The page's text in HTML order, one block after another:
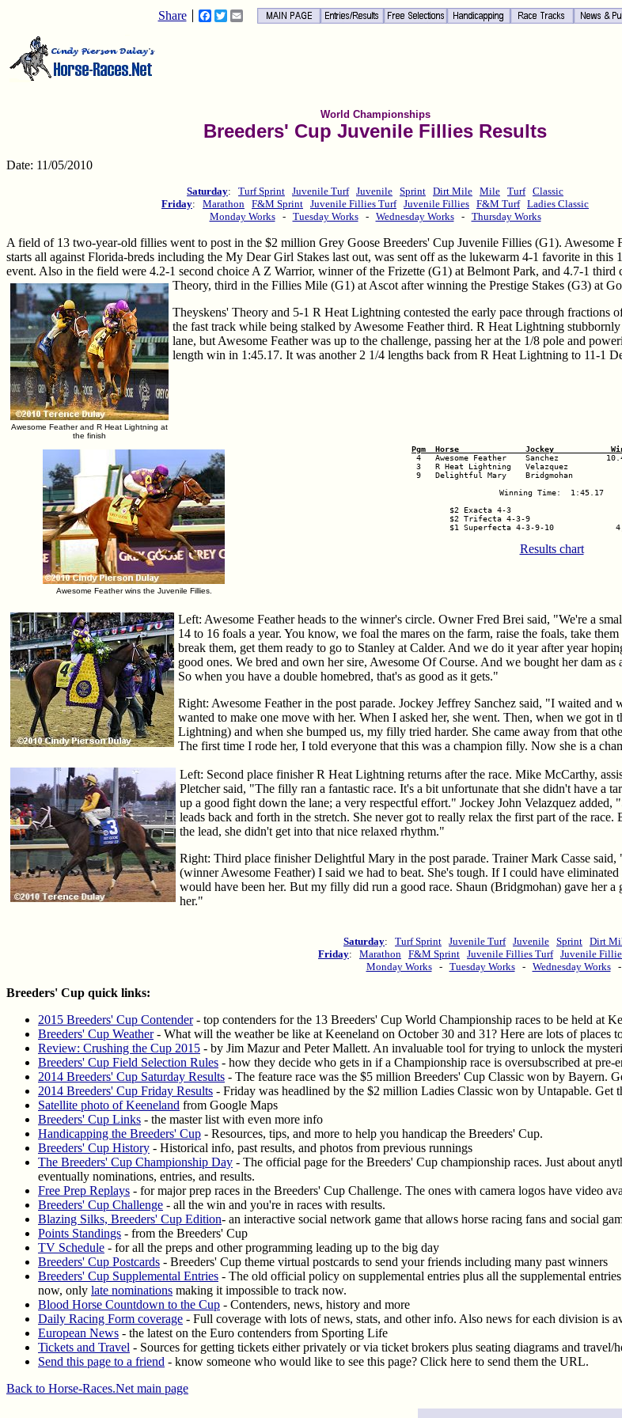
Share Facebook
TwitterEmail
World Championships
Breeders' Cup Juvenile Fillies Results
Date: 11/05/2010
Saturday: Turf Sprint Juvenile Turf Juvenile Sprint Dirt Mile Mile Turf Classic
Friday: Marathon F&M Sprint Juvenile Fillies Turf Juvenile Fillies F&M Turf Ladies Classic
Monday Works- Tuesday Works- Wednesday Works- Thursday Works
A field of 13 two-year-old fillies went to post in the $2 million Grey Goose Breeders' Cup Juvenile Fillies (G1). Awesome
starts all against Florida-breds including the My Dear Girl Stakes last out, was sent off as the lukewarm 4-1 favorite in this
event. Also in the field were 4.2-1 second choice A Z Warrior, winner of the Frizette (G1) at Belmont Park, and 4.7-1 third
Theory, third in the Fillies Mile (G1) at Ascot after winning the Prestige Stakes (G3) at
Awesome Feather and R Heat Lightning at
the finish
Theyskens' Theory and 5-1 R Heat Lightning contested the early pace through fractions
the fast track while being stalked by Awesome Feather third. R Heat Lightning
lane, but Awesome Feather was up to the challenge, passing her at the 1/8 pole and
length win in 1:45.17. It was another 2 1/4 lengths back from R Heat Lightning to 11-1
Awesome Feather wins the Juvenile Fillies.
Pgm  Horse              Jockey            Win
3   R Heat Lightning   Velazquez
9   Delightful Mary    Bridgmohan
Winning Time:  1:45.17
$2 Exacta 4-3
$2 Trifecta 4-3-9
$1 Superfecta 4-3-9-10
Results chart
Left: Awesome Feather heads to the winner's circle. Owner Fred Brei said, "We're a
14 to 16 foals a year. You know, we foal the mares on the farm, raise the foals, take
break them, get them ready to go to Stanley at Calder. And we do it year after year
good ones. We bred and own her sire, Awesome Of Course. And we bought her dam as
So when you have a double homebred, that's as good as it gets."
Right: Awesome Feather in the post parade. Jockey Jeffrey Sanchez said, "I waited
wanted to make one move with her. When I asked her, she went. Then, when we got in
Lightning) and when she bumped us, my filly tried harder. She came away from that
The first time I rode her, I told everyone that this was a champion filly. Now she is a
Left: Second place finisher R Heat Lightning returns after the race. Mike McCarthy,
Pletcher said, "The filly ran a fantastic race. It's a bit unfortunate that she didn't have a
up a good fight down the lane; a very respectful effort." Jockey John Velazquez added,
leads back and forth in the stretch. She never got to really relax the first part of the race.
the lead, she didn't get into that nice relaxed rhythm."
Right: Third place finisher Delightful Mary in the post parade. Trainer Mark Casse said,
(winner Awesome Feather) I said we had to beat. She's tough. If I could have
would have been her. But my filly did run a good race. Shaun (Bridgmohan) gave her a
her."
Saturday: Turf Sprint Juvenile Turf Juvenile Sprint Dirt
Friday: Marathon F&M Sprint Juvenile Fillies Turf Juvenile
Monday Works- Tuesday Works- Wednesday Works-
Breeders' Cup quick links:
2015 Breeders' Cup Contender- top contenders for the 13 Breeders' Cup World Championship races to be held at
Breeders' Cup Weather- What will the weather be like at Keeneland on October 30 and 31? Here are lots of places
Review: Crushing the Cup 2015 - by Jim Mazur and Peter Mallett. An invaluable tool for trying to unlock the
Breeders' Cup Field Selection Rules - how they decide who gets in if a Championship race is oversubscribed at pre-
2014 Breeders' Cup Saturday Results - The feature race was the $5 million Breeders' Cup Classic won by Bayern.
2014 Breeders' Cup Friday Results - Friday was headlined by the $2 million Ladies Classic won by Untapable. Get
Satellite photo of Keeneland from Google Maps
Breeders' Cup Links - the master list with even more info
Handicapping the Breeders' Cup - Resources, tips, and more to help you handicap the Breeders' Cup.
Breeders' Cup History - Historical info, past results, and photos from previous runnings
The Breeders' Cup Championship Day - The official page for the Breeders' Cup championship races. Just about
eventually nominations, entries, and results.
Free Prep Replays - for major prep races in the Breeders' Cup Challenge. The ones with camera logos have video
Breeders' Cup Challenge - all the win and you're in races with results.
Blazing Silks, Breeders' Cup Edition- an interactive social network game that allows horse racing fans and social
Points Standings - from the Breeders' Cup
TV Schedule - for all the preps and other programming leading up to the big day
Breeders' Cup Postcards - Breeders' Cup theme virtual postcards to send your friends including many past winners
Breeders' Cup Supplemental Entries - The old official policy on supplemental entries plus all the supplemental
now, only late nominations making it impossible to track now.
Blood Horse Countdown to the Cup - Contenders, news, history and more
Daily Racing Form coverage - Full coverage with lots of news, stats, and other info. Also news for each division is
European News - the latest on the Euro contenders from Sporting Life
Tickets and Travel - Sources for getting tickets either privately or via ticket brokers plus seating diagrams and travel/
Send this page to a friend - know someone who would like to see this page? Click here to send them the URL.
Back to Horse-Races.Net main page